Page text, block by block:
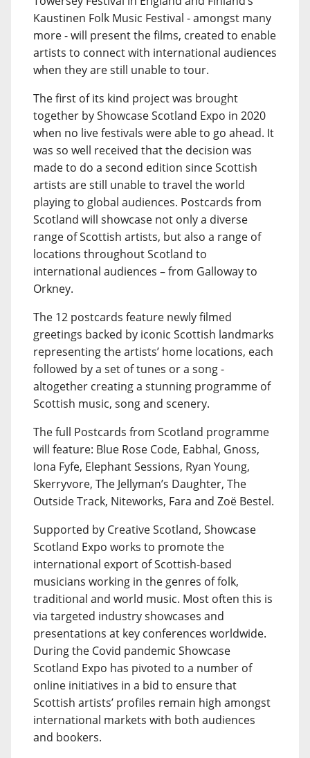
Kaustinen Folk Music Festival - amongst many
more - will present the films, created to enable
artists to connect with international audiences
when they are still unable to tour.
The first of its kind project was brought
together by Showcase Scotland Expo in 2020
when no live festivals were able to go ahead. It
was so well received that the decision was
made to do a second edition since Scottish
artists are still unable to travel the world
playing to global audiences. Postcards from
Scotland will showcase not only a diverse
range of Scottish artists, but also a range of
locations throughout Scotland to
international audiences – from Galloway to
Orkney.
The 12 postcards feature newly filmed
greetings backed by iconic Scottish landmarks
representing the artists’ home locations, each
followed by a set of tunes or a song -
altogether creating a stunning programme of
Scottish music, song and scenery.
The full Postcards from Scotland programme
will feature: Blue Rose Code, Eabhal, Gnoss,
Iona Fyfe, Elephant Sessions, Ryan Young,
Skerryvore, The Jellyman’s Daughter, The
Outside Track, Niteworks, Fara and Zoë Bestel.
Supported by Creative Scotland, Showcase
Scotland Expo works to promote the
international export of Scottish-based
musicians working in the genres of folk,
traditional and world music. Most often this is
via targeted industry showcases and
presentations at key conferences worldwide.
During the Covid pandemic Showcase
Scotland Expo has pivoted to a number of
online initiatives in a bid to ensure that
Scottish artists’ profiles remain high amongst
international markets with both audiences
and bookers.